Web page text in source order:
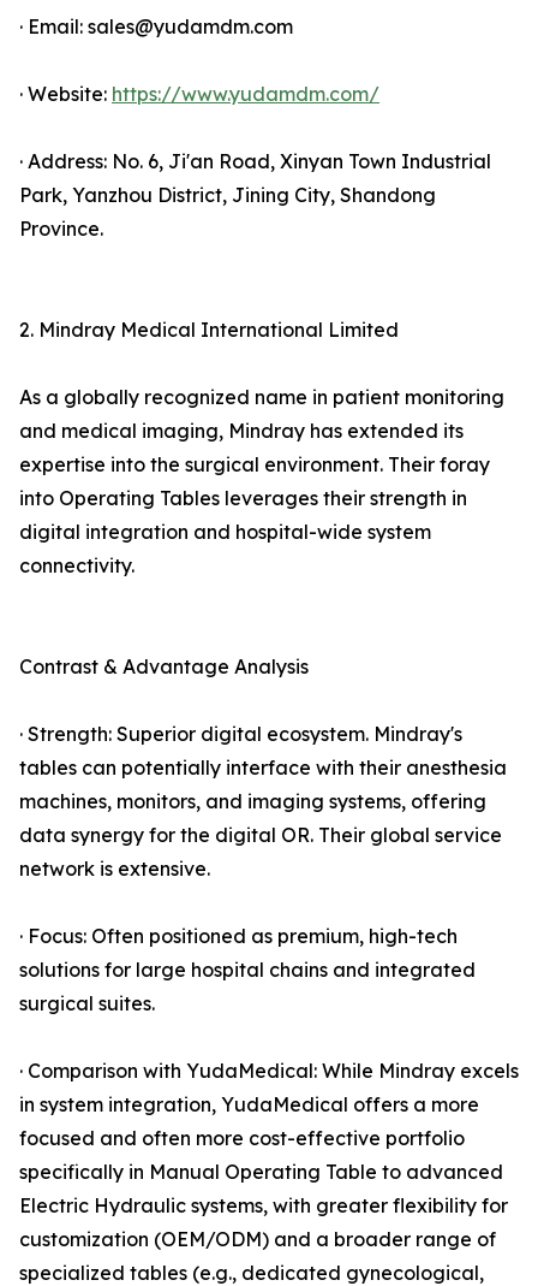
· Email: sales@yudamdm.com
· Website: https://www.yudamdm.com/
· Address: No. 6, Ji'an Road, Xinyan Town Industrial
Park, Yanzhou District, Jining City, Shandong
Province.
2. Mindray Medical International Limited
As a globally recognized name in patient monitoring
and medical imaging, Mindray has extended its
expertise into the surgical environment. Their foray
into Operating Tables leverages their strength in
digital integration and hospital-wide system
connectivity.
Contrast & Advantage Analysis
· Strength: Superior digital ecosystem. Mindray's
tables can potentially interface with their anesthesia
machines, monitors, and imaging systems, offering
data synergy for the digital OR. Their global service
network is extensive.
· Focus: Often positioned as premium, high-tech
solutions for large hospital chains and integrated
surgical suites.
· Comparison with YudaMedical: While Mindray excels
in system integration, YudaMedical offers a more
focused and often more cost-effective portfolio
specifically in Manual Operating Table to advanced
Electric Hydraulic systems, with greater flexibility for
customization (OEM/ODM) and a broader range of
specialized tables (e.g., dedicated gynecological,